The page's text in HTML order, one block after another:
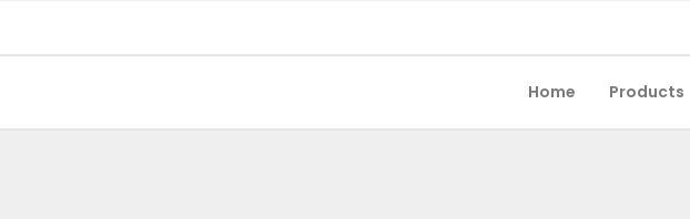
Home Products